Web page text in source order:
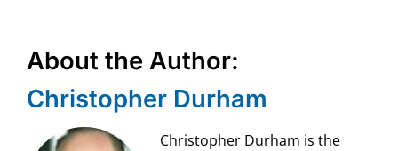
About the Author:
Christopher Durham
Christopher Durham is the